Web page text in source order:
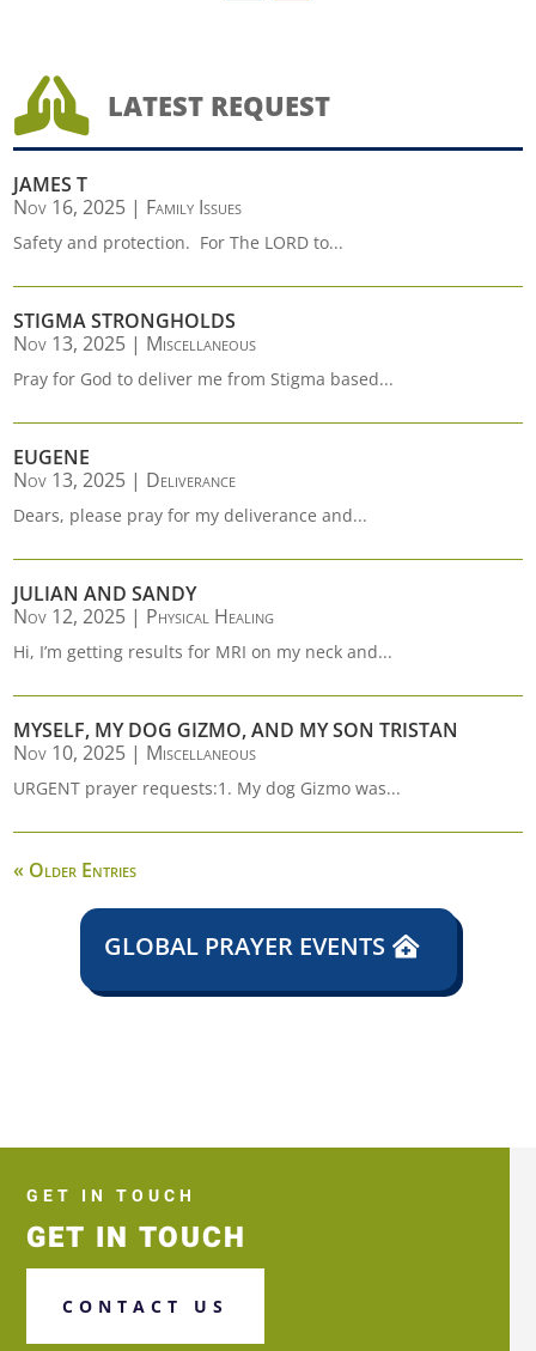
 LATEST REQUEST
JAMES T
Nov 16, 2025 | Family Issues
Safety and protection. For The LORD to...
STIGMA STRONGHOLDS
Nov 13, 2025 | Miscellaneous
Pray for God to deliver me from Stigma based...
EUGENE
Nov 13, 2025 | Deliverance
Dears, please pray for my deliverance and...
JULIAN AND SANDY
Nov 12, 2025 | Physical Healing
Hi, I’m getting results for MRI on my neck and...
MYSELF, MY DOG GIZMO, AND MY SON TRISTAN
Nov 10, 2025 | Miscellaneous
URGENT prayer requests:1. My dog Gizmo was...
« Older Entries
GLOBAL PRAYER EVENTS
GET IN TOUCH
GET IN TOUCH
CONTACT US